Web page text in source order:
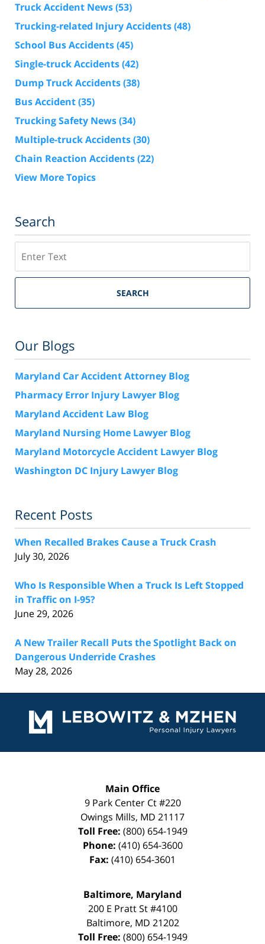
Truck Accident News(53)
Trucking-related Injury Accidents(48)
School Bus Accidents(45)
Single-truck Accidents(42)
Dump Truck Accidents(38)
Bus Accident(35)
Trucking Safety News(34)
Multiple-truck Accidents(30)
Chain Reaction Accidents(22)
View More Topics
Search
SEARCH
Our Blogs
Maryland Car Accident Attorney Blog
Pharmacy Error Injury Lawyer Blog
Maryland Accident Law Blog
Maryland Nursing Home Lawyer Blog
Maryland Motorcycle Accident Lawyer Blog
Washington DC Injury Lawyer Blog
Recent Posts
When Recalled Brakes Cause a Truck Crash
July 30, 2026
Who Is Responsible When a Truck Is Left Stopped
in Traffic on I-95?
June 29, 2026
A New Trailer Recall Puts the Spotlight Back on
Dangerous Underride Crashes
May 28, 2026
Information
Main Office
9 Park Center Ct #220
Owings Mills, MD 21117
Toll Free: (800) 654-1949
Phone: (410) 654-3600
Fax: (410) 654-3601
Baltimore, Maryland
200 E Pratt St #4100
Baltimore, MD 21202
Toll Free: (800) 654-1949